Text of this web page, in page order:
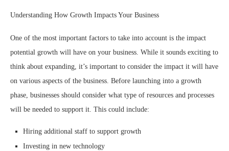
Understanding How Growth Impacts Your Business
One of the most important factors to take into account is the impact
potential growth will have on your business. While it sounds exciting to
think about expanding, it’s important to consider the impact it will have
on various aspects of the business. Before launching into a growth
phase, businesses should consider what type of resources and processes
will be needed to support it. This could include:
Hiring additional staff to support growth
Investing in new technology